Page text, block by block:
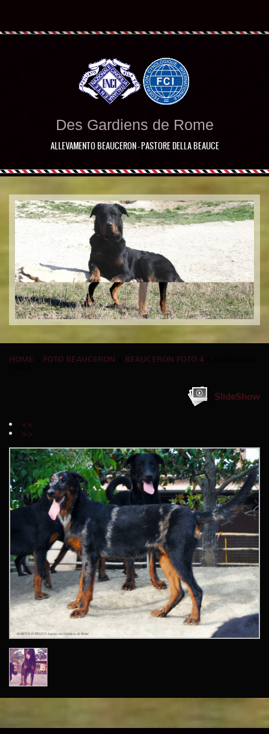
Des Gardiens de Rome
ALLEVAMENTO BEAUCERON - PASTORE DELLA BEAUCE
HOME FOTO BEAUCERON BEAUCERON FOTO 4
SlideShow
<<
>>